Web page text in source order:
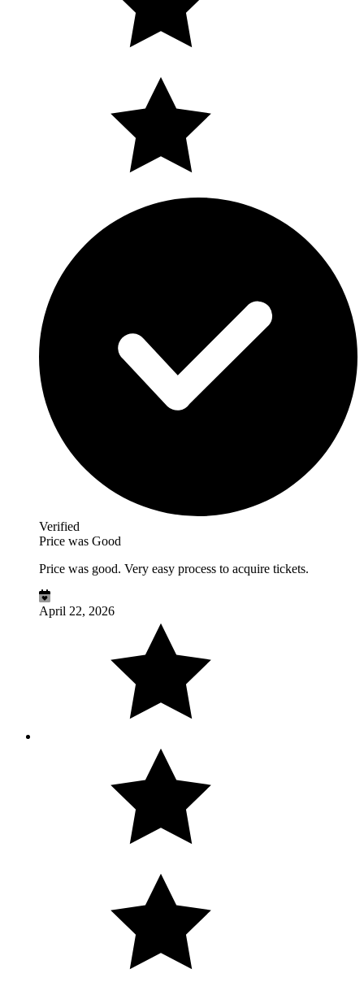
Verified
Price was Good
Price was good. Very easy process to acquire tickets.
April 22, 2026